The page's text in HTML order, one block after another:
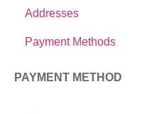
Addresses
Payment Methods
PAYMENT METHOD